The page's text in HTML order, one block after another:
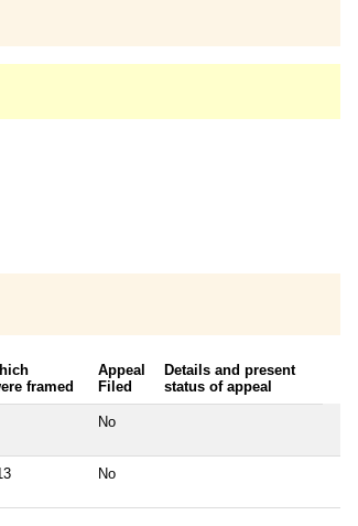
framed
Appeal
Filed
Details and present
status of appeal
No
No